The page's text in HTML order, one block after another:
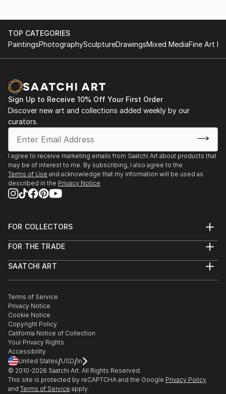
TOP CATEGORIES
PaintingsPhotographySculptureDrawingsMixed MediaFine Art
Sign Up to Receive 10% Off Your First Order
Discover new art and collections added weekly by our
curators.
I agree to receive marketing emails from Saatchi Art about products that
may be of interest to me. By subscribing, I also agree to the
Terms of Use and acknowledge that my information will be used as
described in the Privacy Notice
FOR COLLECTORS
Help Center
Commissions
Gift Card
FOR THE TRADE
Trade Program
Healthcare
Multi Family & Residential
Contact Art Consultant
SAATCHI ART
The Other Art Fair
Sell on Saatchi Art
Affiliate Program
Careers
Contact Support
Terms of Service
Privacy Notice
Cookie Notice
Copyright Policy
California Notice of Collection
Your Privacy Rights
Accessibility
United States/USD/In
© 2010-2026 Saatchi Art. All Rights Reserved.
This site is protected by reCAPTCHA and the Google Privacy Policy
and Terms of Service apply.